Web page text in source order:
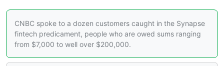
CNBC spoke to a dozen customers caught in the Synapse
fintech predicament, people who are owed sums ranging
from $7,000 to well over $200,000.